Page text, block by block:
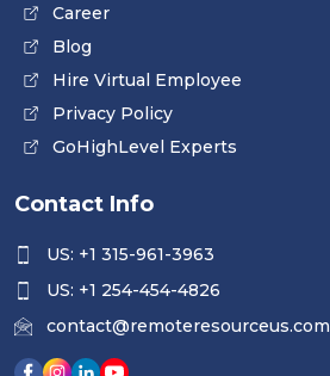
Career
Blog
Hire Virtual Employee
Privacy Policy
GoHighLevel Experts
Contact Info
US: +1 315-961-3963
US: +1 254-454-4826
contact@remoteresourceus.com